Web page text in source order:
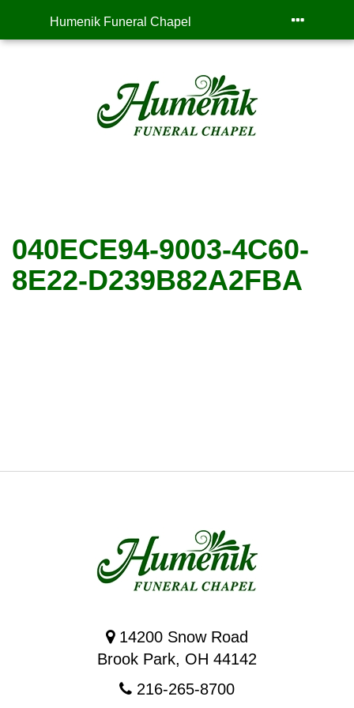
Humenik Funeral Chapel
040ECE94-9003-4C60-
8E22-D239B82A2FBA
14200 Snow Road
Brook Park, OH 44142
216-265-8700